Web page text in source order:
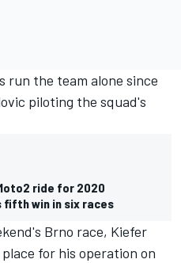
run the team alone since
piloting the squad's
ride for 2020
fifth win in six races
Brno race, Kiefer
for his operation on